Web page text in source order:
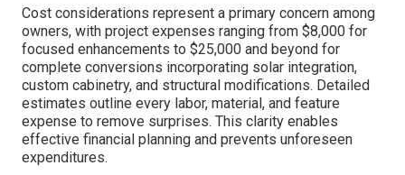
Cost considerations represent a primary concern among
owners, with project expenses ranging from $8,000 for
focused enhancements to $25,000 and beyond for
complete conversions incorporating solar integration,
custom cabinetry, and structural modifications. Detailed
estimates outline every labor, material, and feature
expense to remove surprises. This clarity enables
effective financial planning and prevents unforeseen
expenditures.